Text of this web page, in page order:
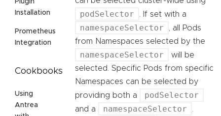
Plugin
Installation
Prometheus
Integration
Cookbooks
Using
Antrea
podSelector . If set with a
namespaceSelector
, all Pods
from Namespaces selected by the
namespaceSelector
will be
selected. Specific Pods from specific
Namespaces can be selected by
providing both a
podSelector
and a namespaceSelector